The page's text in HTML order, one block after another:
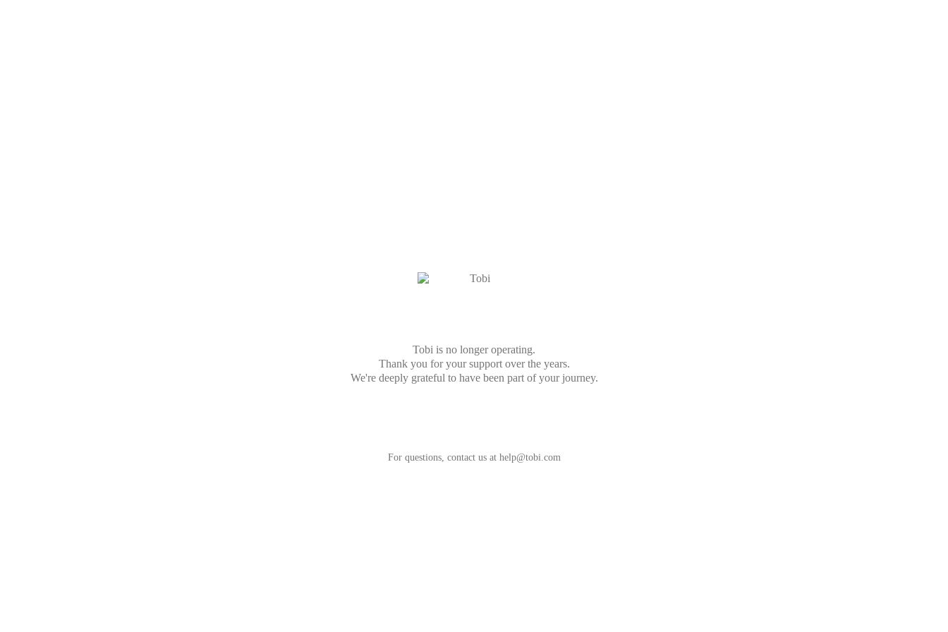
Tobi is no longer operating.
Thank you for your support over the years.
We're deeply grateful to have been part of your journey.
For questions, contact us at help@tobi.com